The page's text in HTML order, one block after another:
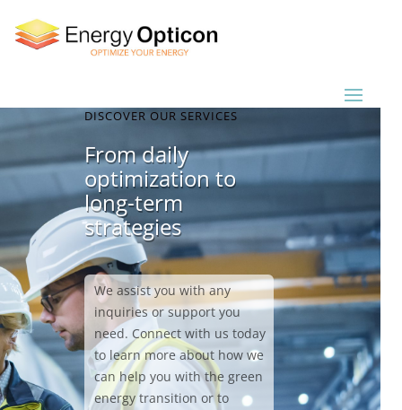
DISCOVER OUR SERVICES
From daily
optimization to
long-term
strategies
We assist you with any
inquiries or support you
need. Connect with us today
to learn more about how we
can help you with the green
energy transition or to